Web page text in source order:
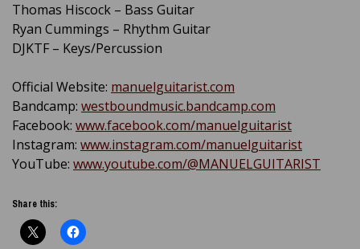
Thomas Hiscock – Bass Guitar
Ryan Cummings – Rhythm Guitar
DJKTF – Keys/Percussion
Official Website: manuelguitarist.com
Bandcamp: westboundmusic.bandcamp.com
Facebook: www.facebook.com/manuelguitarist
Instagram: www.instagram.com/manuelguitarist
YouTube: www.youtube.com/@MANUELGUITARIST
Share this: